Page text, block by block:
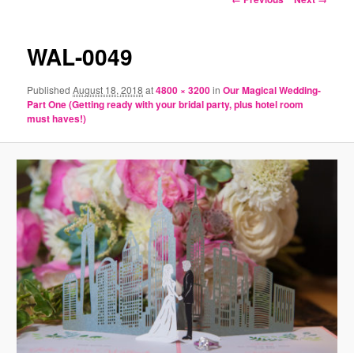
WAL-0049
PublishedAugust 18, 2018 at4800 × 3200inOur Magical Wedding-
Part One (Getting ready with your bridal party, plus hotel room
must haves!)